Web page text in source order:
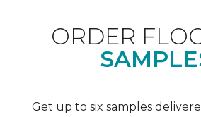
ORDER
Get up to six samples